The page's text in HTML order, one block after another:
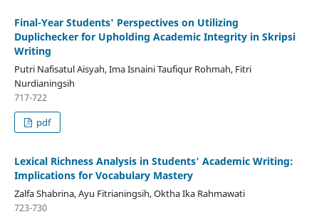
Final-Year Students' Perspectives on Utilizing
Duplichecker for Upholding Academic Integrity in Skripsi
Writing
Putri Nafisatul Aisyah, Ima Isnaini Taufiqur Rohmah, Fitri
Nurdianingsih
717-722
pdf
Lexical Richness Analysis in Students' Academic Writing:
Implications for Vocabulary Mastery
Zalfa Shabrina, Ayu Fitrianingsih, Oktha Ika Rahmawati
723-730